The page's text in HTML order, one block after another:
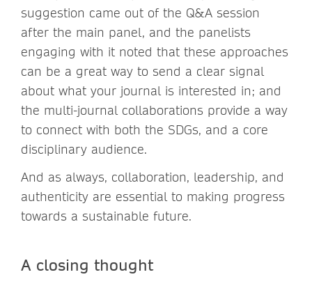
suggestion came out of the Q&A session
after the main panel, and the panelists
engaging with it noted that these approaches
can be a great way to send a clear signal
about what your journal is interested in; and
the multi-journal collaborations provide a way
to connect with both the SDGs, and a core
disciplinary audience.
And as always, collaboration, leadership, and
authenticity are essential to making progress
towards a sustainable future.
A closing thought